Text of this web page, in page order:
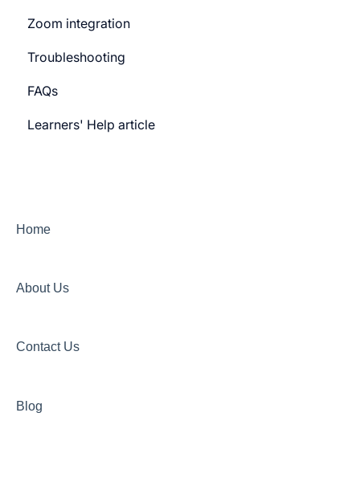
General Settings
Learner Billing
Payment gateway
Features
Zoom integration
Troubleshooting
FAQs
Learners' Help article
Home
About Us
Contact Us
Blog